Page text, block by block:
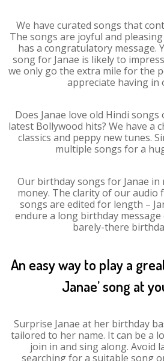
We have curated songs that
The songs are joyful and
has a congratulatory message.
song for Janae is likely to
we only go the extra mile for the
appreciate having in
Does Janae love old Hindi
latest Bollywood hits? We have a
classics and peppy new tunes.
multiple songs for a
Our birthday songs for Janae
money. The clarity of our audio
songs are edited for length –
endure a long birthday
barely-there
An easy way to play a
Janae’ song at
Surprise Janae at her birthday
tailored to her name. It can be a
join in and sing along. Avoid
searching for a suitable song